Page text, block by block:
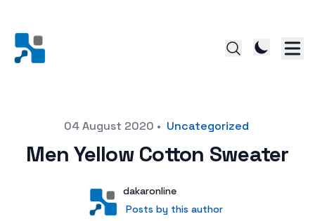
Posted on04 August 2020 • Uncategorized
Men Yellow Cotton Sweater
User
dakaronline
Posts by this author
Posts by this author